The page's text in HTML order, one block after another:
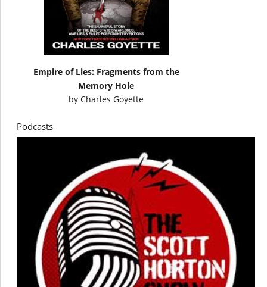
Empire of Lies: Fragments from the
Memory Hole
by Charles Goyette
Podcasts